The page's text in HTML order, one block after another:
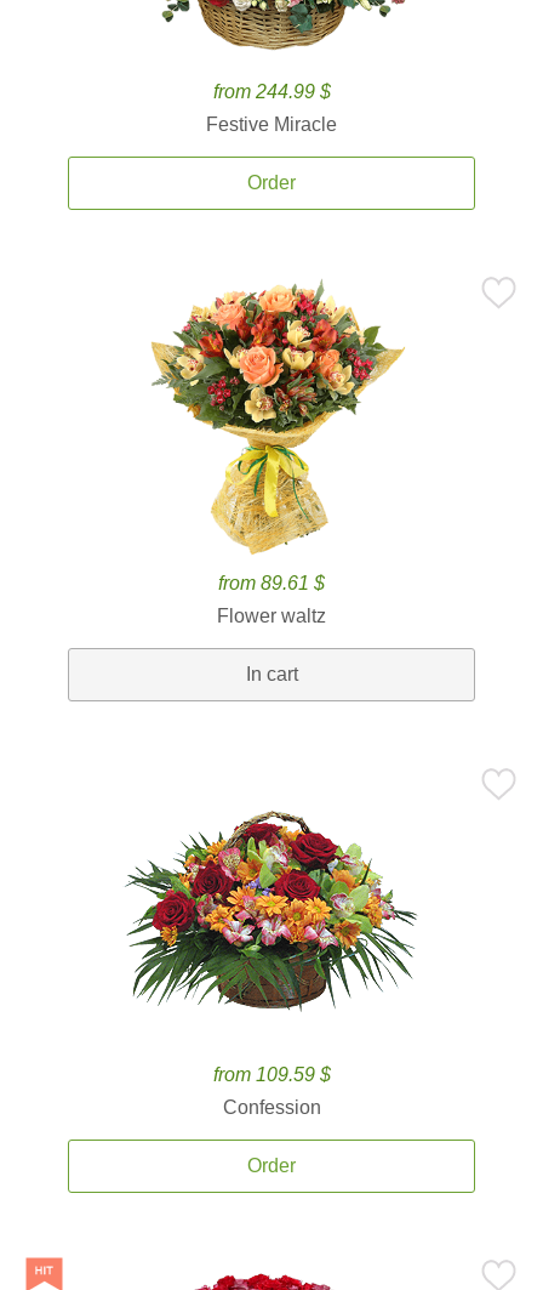
from 244.99 $
Festive Miracle
Order
from 89.61 $
Flower waltz
In cart
from 109.59 $
Confession
Order